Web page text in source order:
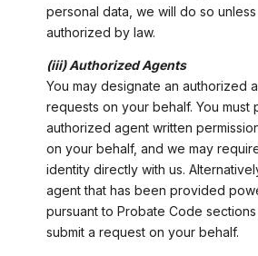
personal data, we will do so
authorized by law.
(iii) Authorized Agents
You may designate an authorized
requests on your behalf. You must
authorized agent written
on your behalf, and we may
identity directly with us.
agent that has been provided
pursuant to Probate Code
submit a request on your behalf.